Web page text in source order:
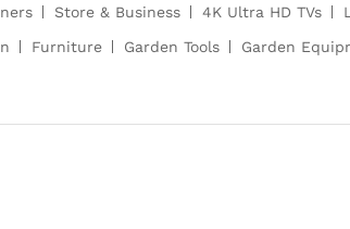
Store & Business 4K Ultra HD TVs
Furniture Garden Tools Garden